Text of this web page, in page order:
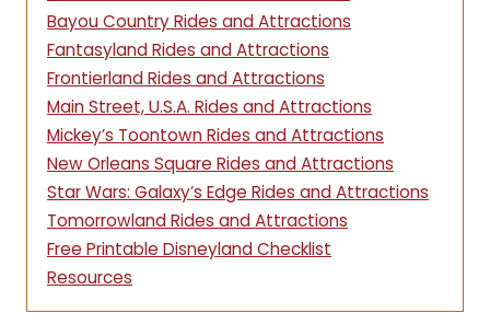
Bayou Country Rides and Attractions
Fantasyland Rides and Attractions
Frontierland Rides and Attractions
Main Street, U.S.A. Rides and Attractions
Mickey’s Toontown Rides and Attractions
New Orleans Square Rides and Attractions
Star Wars: Galaxy’s Edge Rides and Attractions
Tomorrowland Rides and Attractions
Free Printable Disneyland Checklist
Resources